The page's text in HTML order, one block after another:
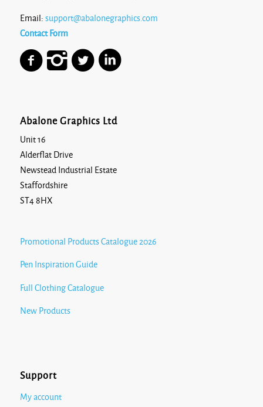
Email: support@abalonegraphics.com
Contact Form
Abalone Graphics Ltd
Unit 16
Alderflat Drive
Newstead Industrial Estate
Staffordshire
ST4 8HX
Promotional Products Catalogue 2026
Pen Inspiration Guide
Full Clothing Catalogue
New Products
Support
My account